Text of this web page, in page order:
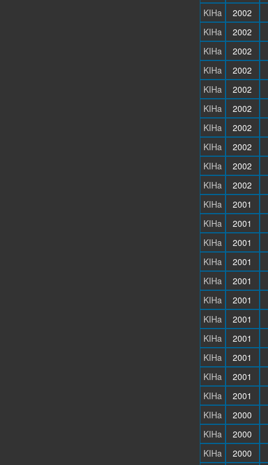
KIHa
2002
KIHa
2002
KIHa
2002
KIHa
2002
KIHa
2002
KIHa
2002
KIHa
2002
KIHa
2002
KIHa
2002
KIHa
2002
KIHa
2001
KIHa
2001
KIHa
2001
KIHa
2001
KIHa
2001
KIHa
2001
KIHa
2001
KIHa
2001
KIHa
2001
KIHa
2001
KIHa
2001
KIHa
2000
KIHa
2000
KIHa
2000